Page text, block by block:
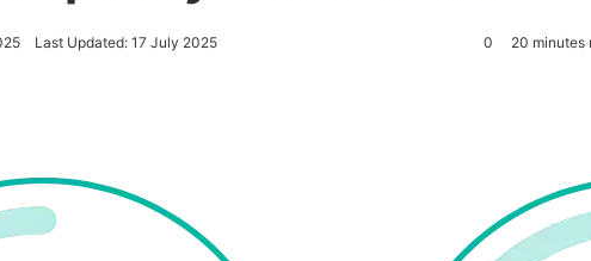
Last Updated: 17 July 2025 0 20 minutes